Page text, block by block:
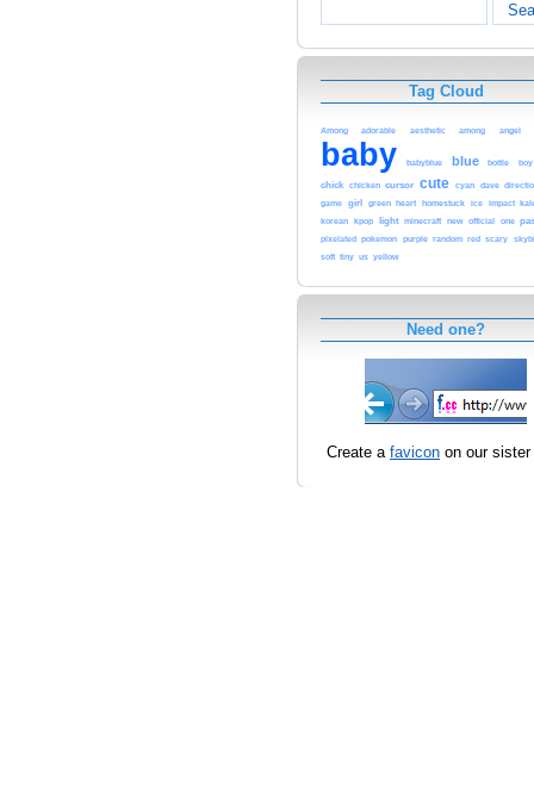
Tag Cloud
Among adorable aesthetic among angel
baby babyblue blue bottle boy
chick chicken cursor cute cyan dave
game girl green heart homestuck ice impact
korean kpop light minecraft new official one
pixelated pokemon purple random red scary
soft tiny us yellow
Need one?
Create a favicon on our